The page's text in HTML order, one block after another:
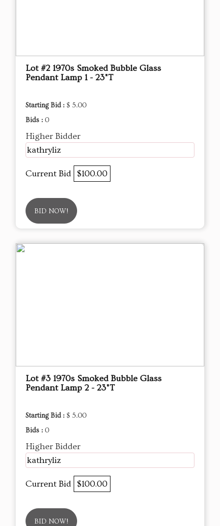
Lot #2 1970s Smoked Bubble Glass
Pendant Lamp 1 - 23"T
Starting Bid : $ 5.00
Bids : 0
Higher Bidder
kathryliz
Current Bid $100.00
BID NOW!
Lot #3 1970s Smoked Bubble Glass
Pendant Lamp 2 - 23"T
Starting Bid : $ 5.00
Bids : 0
Higher Bidder
kathryliz
Current Bid $100.00
BID NOW!